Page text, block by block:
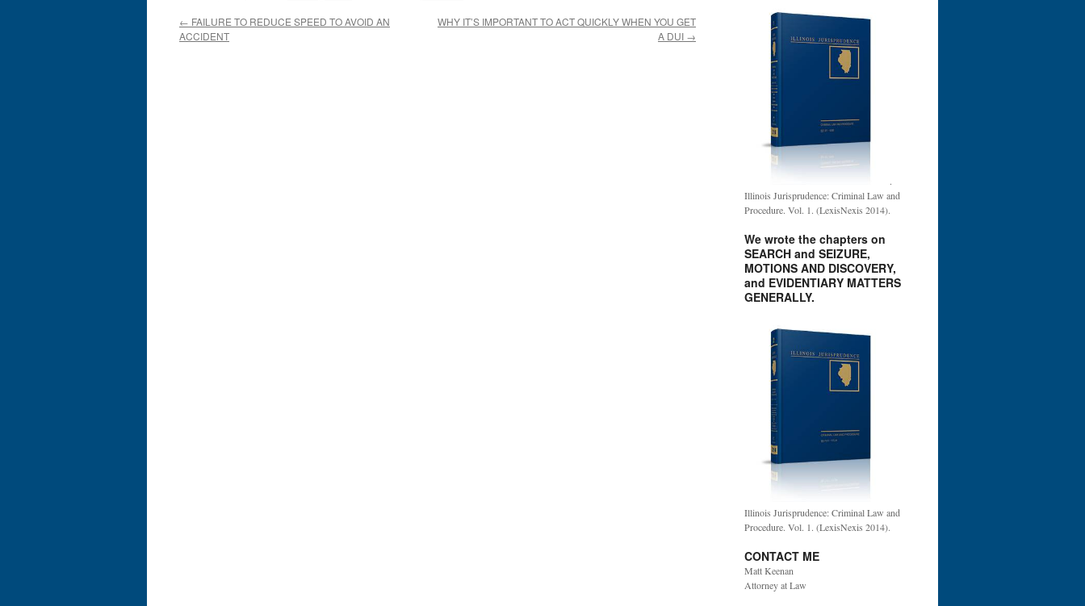
← FAILURE TO REDUCE SPEED TO AVOID AN
ACCIDENT
WHY IT’S IMPORTANT TO ACT QUICKLY WHEN YOU GET
A DUI →
.
Illinois Jurisprudence: Criminal Law and
Procedure. Vol. 1. (LexisNexis 2014).
We wrote the chapters on
SEARCH and SEIZURE,
MOTIONS AND DISCOVERY,
and EVIDENTIARY MATTERS
GENERALLY.
Illinois Jurisprudence: Criminal Law and
Procedure. Vol. 1. (LexisNexis 2014).
CONTACT ME
Matt Keenan
Attorney at Law